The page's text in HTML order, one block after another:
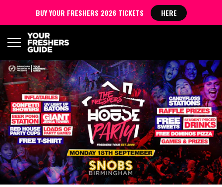
BUY YOUR FRESHERS 2026 TICKETS HERE